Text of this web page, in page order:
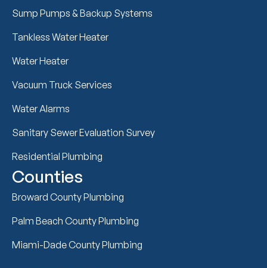
Sump Pumps & Backup Systems
Tankless Water Heater
Water Heater
Vacuum Truck Services
Water Alarms
Sanitary Sewer Evaluation Survey
Residential Plumbing
Counties
Broward County Plumbing
Palm Beach County Plumbing
Miami-Dade County Plumbing